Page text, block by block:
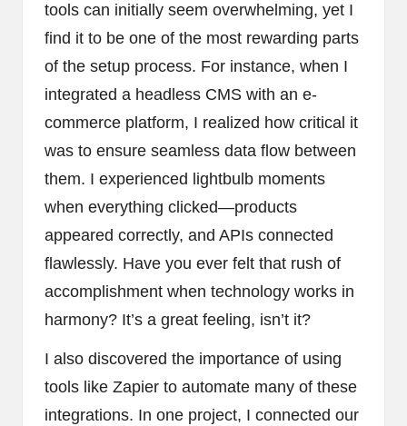
tools can initially seem overwhelming, yet I
find it to be one of the most rewarding parts
of the setup process. For instance, when I
integrated a headless CMS with an e-
commerce platform, I realized how critical it
was to ensure seamless data flow between
them. I experienced lightbulb moments
when everything clicked—products
appeared correctly, and APIs connected
flawlessly. Have you ever felt that rush of
accomplishment when technology works in
harmony? It’s a great feeling, isn’t it?
I also discovered the importance of using
tools like Zapier to automate many of these
integrations. In one project, I connected our